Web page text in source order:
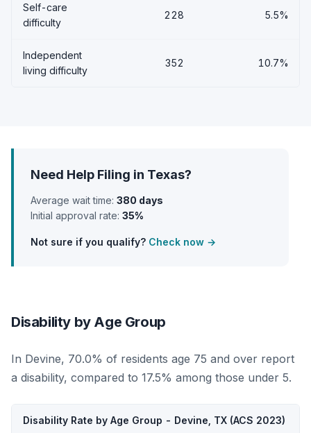
Self-care
difficulty
228 5.5%
Independent
living difficulty
352 10.7%
Need Help Filing in Texas?
Average wait time: 380 days
Initial approval rate: 35%
Not sure if you qualify? Check now →
Disability by Age Group
In Devine, 70.0% of residents age 75 and over report
a disability, compared to 17.5% among those under 5.
Disability Rate by Age Group - Devine, TX (ACS 2023)